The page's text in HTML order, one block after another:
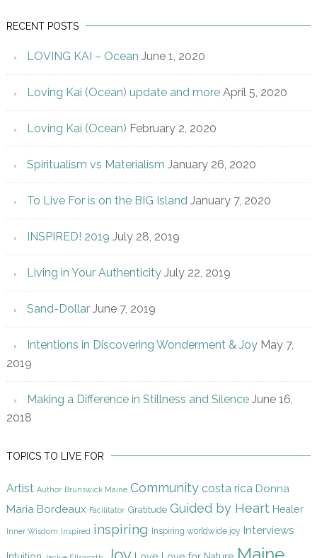
RECENT POSTS
LOVING KAI – Ocean June 1, 2020
Loving Kai (Ocean) update and more April 5, 2020
Loving Kai (Ocean) February 2, 2020
Spiritualism vs Materialism January 26, 2020
To Live For is on the BIG Island January 7, 2020
INSPIRED! 2019 July 28, 2019
Living in Your Authenticity July 22, 2019
Sand-Dollar June 7, 2019
Intentions in Discovering Wonderment & Joy May 7,
2019
Making a Difference in Stillness and Silence June 16,
2018
TOPICS TO LIVE FOR
Artist Author Brunswick Maine Community costa rica Donna
Maria Bordeaux Facilitator Gratitude Guided by Heart Healer
Inner Wisdom Inspired inspiring Inspiring worldwide joy Interviews